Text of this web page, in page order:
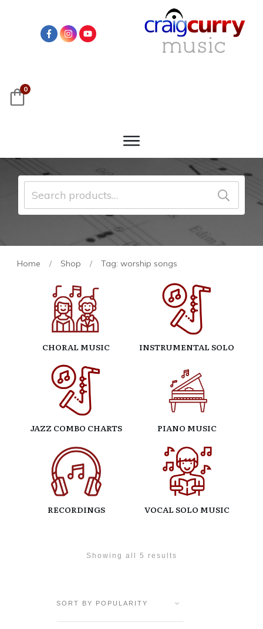
0
Search
for:
Home / Shop / Tag: worship songs
CHORAL MUSIC INSTRUMENTAL SOLO
JAZZ COMBO CHARTS PIANO MUSIC
RECORDINGS VOCAL SOLO MUSIC
Showing all 5 results